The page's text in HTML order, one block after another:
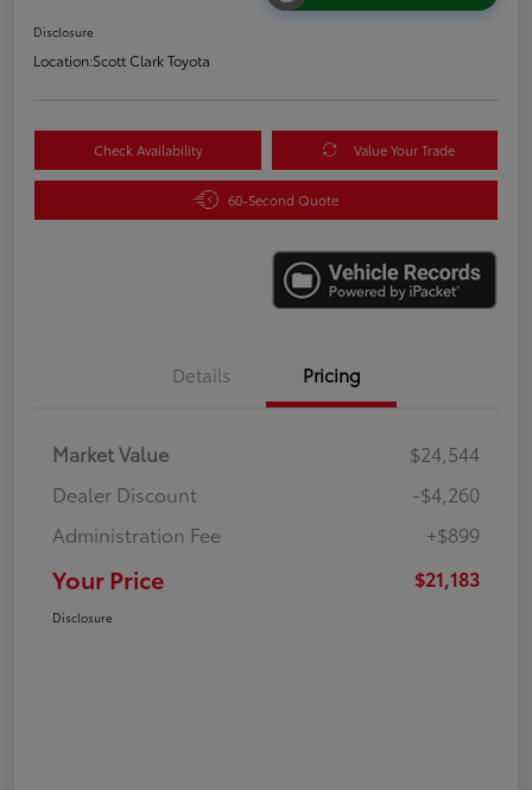
Disclosure
Location:Scott Clark Toyota
Check Availability Value Your Trade
60-Second Quote
Details Pricing
Market Value
$24,544
Dealer Discount
-$4,260
Administration Fee
+$899
Your Price $21,183
Disclosure